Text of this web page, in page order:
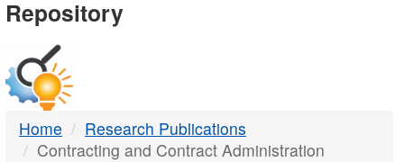
DTMB
Repository
Home
Research Publications
Contracting and Contract Administration